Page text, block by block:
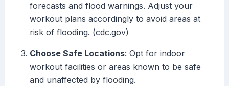
forecasts and flood warnings. Adjust your
workout plans accordingly to avoid areas at
risk of flooding. (cdc.gov)
Choose Safe Locations: Opt for indoor
workout facilities or areas known to be safe
and unaffected by flooding.